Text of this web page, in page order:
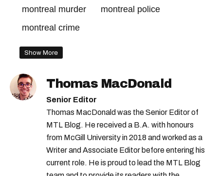
montreal murder
montreal police
montreal crime
Show More
Thomas MacDonald
Senior Editor
Thomas MacDonald was the Senior Editor of
MTL Blog. He received a B.A. with honours
from McGill University in 2018 and worked as a
Writer and Associate Editor before entering his
current role. He is proud to lead the MTL Blog